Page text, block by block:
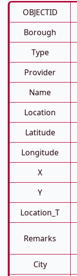
OBJECTID
Borough
Type
Provider
Name
Location
Latitude
Longitude
X
Y
Location_T
Remarks
City